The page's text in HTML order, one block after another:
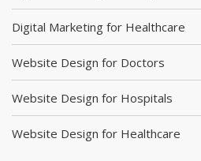
Digital Marketing for Healthcare
Website Design for Doctors
Website Design for Hospitals
Website Design for Healthcare